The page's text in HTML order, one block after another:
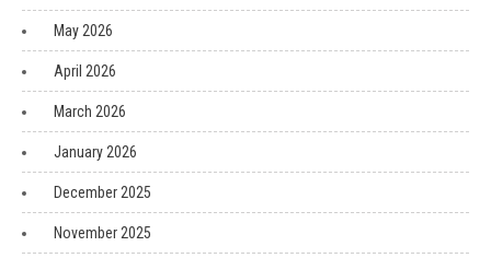
May 2026
April 2026
March 2026
January 2026
December 2025
November 2025